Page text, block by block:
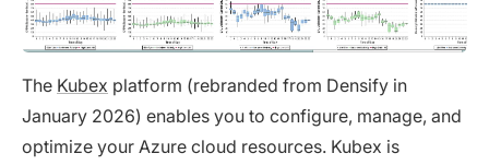
The Kubex platform (rebranded from Densify in
January 2026) enables you to configure, manage, and
optimize your Azure cloud resources. Kubex is